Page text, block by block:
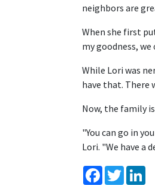
neighbors are
When she first
my goodness,
While Lori was
have that. There
Now, the family
"You can go in
Lori. "We have a
Facebook
Twitter